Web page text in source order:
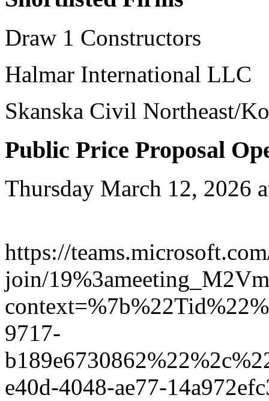
Draw 1 Constructors
Halmar International LLC
Skanska Civil Northeast/
Public Price Proposal
Thursday March 12, 2026
https://
join/
9717-
e40d-4048-ae77-